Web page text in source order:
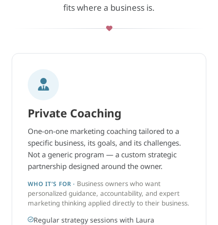
fits where a business is.
Private Coaching
One-on-one marketing coaching tailored to a
specific business, its goals, and its challenges.
Not a generic program — a custom strategic
partnership designed around the owner.
WHO IT’S FOR · Business owners who want
personalized guidance, accountability, and expert
marketing thinking applied directly to their business.
Regular strategy sessions with Laura